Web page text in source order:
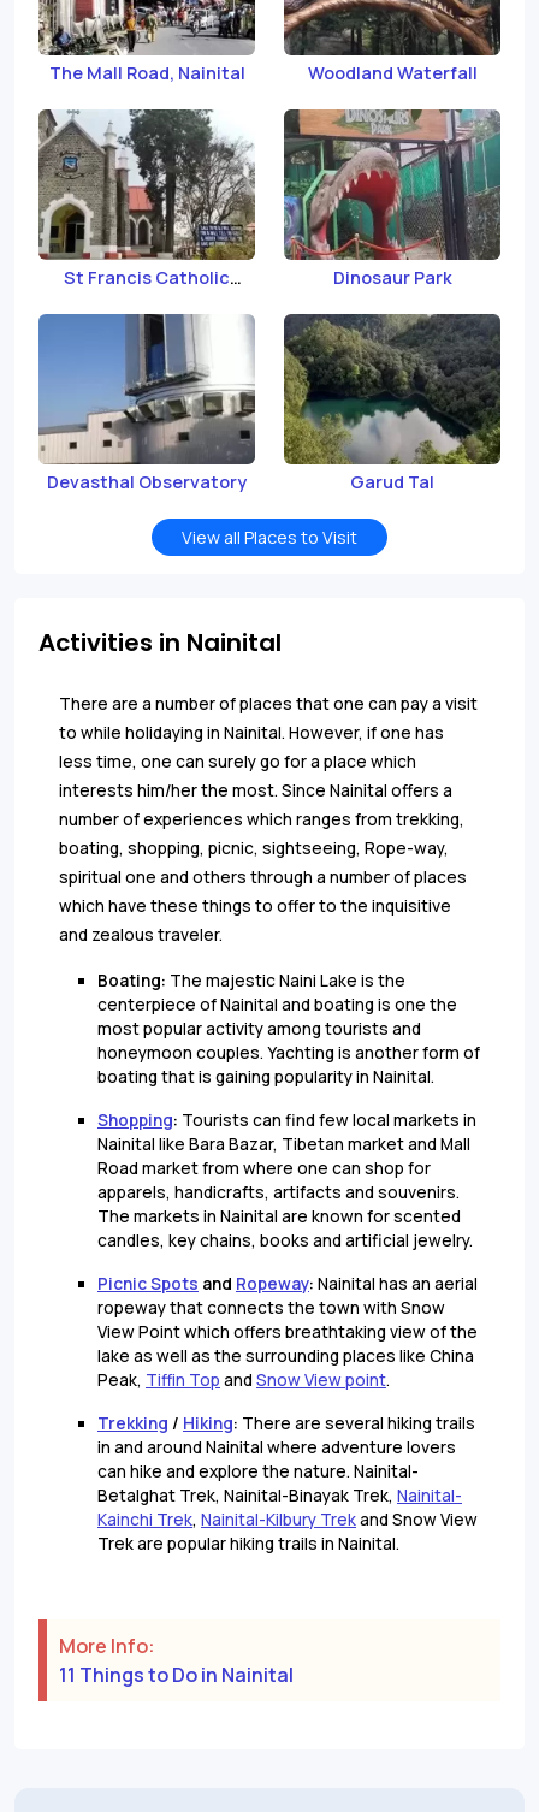
The Mall Road, Nainital Woodland Waterfall
St Francis Catholic
Dinosaur Park
Devasthal Observatory Garud Tal
View all Places to Visit
Activities in Nainital
There are a number of places that one can pay a visit
to while holidaying in Nainital. However, if one has
less time, one can surely go for a place which
interests him/her the most. Since Nainital offers a
number of experiences which ranges from trekking,
boating, shopping, picnic, sightseeing, Rope-way,
spiritual one and others through a number of places
which have these things to offer to the inquisitive
and zealous traveler.
Boating: The majestic Naini Lake is the
centerpiece of Nainital and boating is one the
most popular activity among tourists and
honeymoon couples. Yachting is another form of
boating that is gaining popularity in Nainital.
Shopping: Tourists can find few local markets in
Nainital like Bara Bazar, Tibetan market and Mall
Road market from where one can shop for
apparels, handicrafts, artifacts and souvenirs.
The markets in Nainital are known for scented
candles, key chains, books and artificial jewelry.
Picnic Spots and Ropeway: Nainital has an aerial
ropeway that connects the town with Snow
View Point which offers breathtaking view of the
lake as well as the surrounding places like China
Peak, Tiffin Top and Snow View point.
Trekking / Hiking: There are several hiking trails
in and around Nainital where adventure lovers
can hike and explore the nature. Nainital-
Betalghat Trek, Nainital-Binayak Trek, Nainital-
Kainchi Trek, Nainital-Kilbury Trekand Snow View
Trek are popular hiking trails in Nainital.
More Info:
11 Things to Do in Nainital